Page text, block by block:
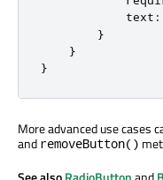
            text
:
}
}
}
More advanced use cases
and removeButton()